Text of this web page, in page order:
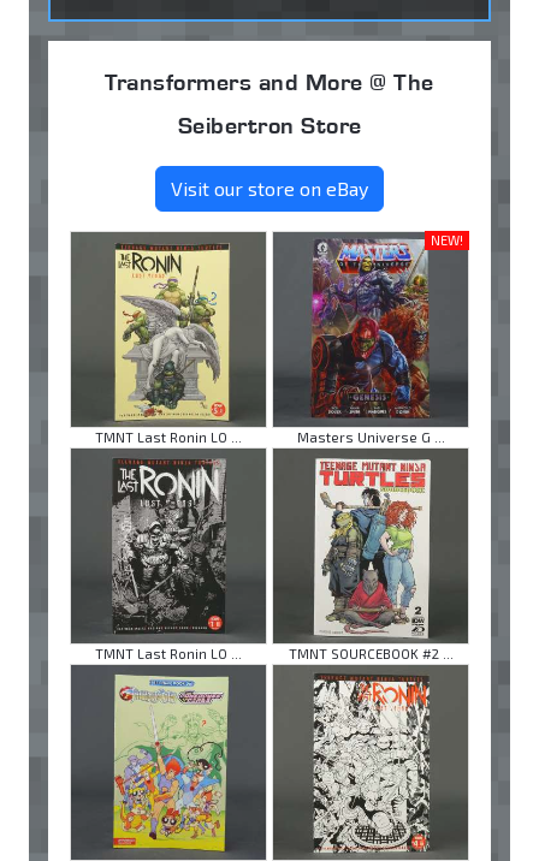
Transformers and More @ The
Seibertron Store
Visit our store on eBay
TMNT Last Ronin LO ...
NEW!
Masters Universe G ...
TMNT Last Ronin LO ... TMNT SOURCEBOOK #2 ...